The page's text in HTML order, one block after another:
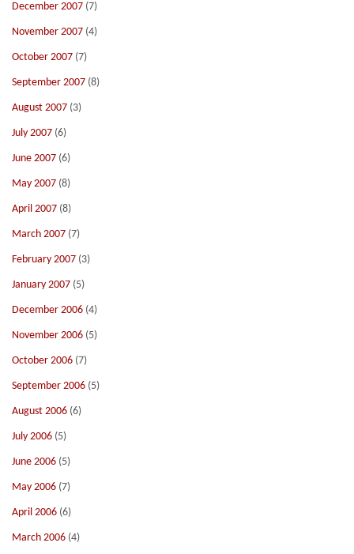
December 2007 (7)
November 2007 (4)
October 2007 (7)
September 2007 (8)
August 2007 (3)
July 2007 (6)
June 2007 (6)
May 2007 (8)
April 2007 (8)
March 2007 (7)
February 2007 (3)
January 2007 (5)
December 2006 (4)
November 2006 (5)
October 2006 (7)
September 2006 (5)
August 2006 (6)
July 2006 (5)
June 2006 (5)
May 2006 (7)
April 2006 (6)
March 2006 (4)